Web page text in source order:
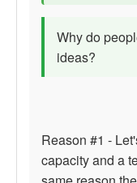
Why do
ideas?
Reason #1 -
capacity and a